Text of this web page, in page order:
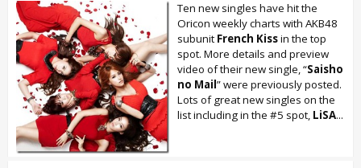
Ten new singles have hit the
Oricon weekly charts with AKB48
subunit French Kissin the top
spot. More details and preview
video of their new single, “Saisho
no Mail” were previously posted.
Lots of great new singles on the
list including in the #5 spot, LiSA...